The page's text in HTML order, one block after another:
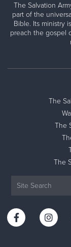
The Salvation
part of the
Bible. Its ministry
preach the gospel
The
The
The